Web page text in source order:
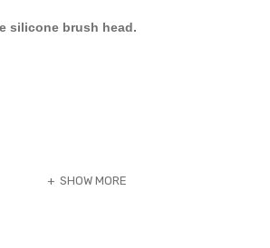
silicone brush head.
SHOW MORE